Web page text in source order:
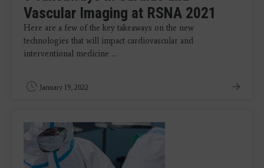
Vascular Imaging at RSNA 2021
Here are a few of the key takeaways on the new
technologies that will impact cardiovascular and
interventional medicine ...
January 19, 2022